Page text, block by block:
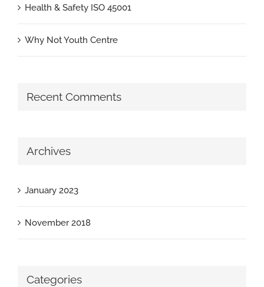
Health & Safety ISO 45001
Why Not Youth Centre
Recent Comments
Archives
January 2023
November 2018
Categories